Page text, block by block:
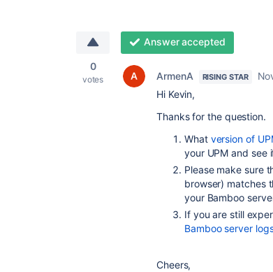
0
votes
Answer accepted
ArmenA RISING STAR
Hi Kevin,
Thanks for the question.
What version of
your UPM and see
Please make sure
browser) matches
your Bamboo
If you are still
Bamboo server
Cheers,